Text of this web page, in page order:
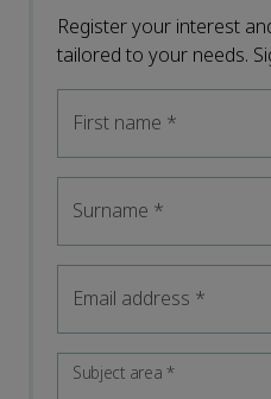
Register your interest
tailored to your needs.
First name *
Surname *
Email address *
Subject area*